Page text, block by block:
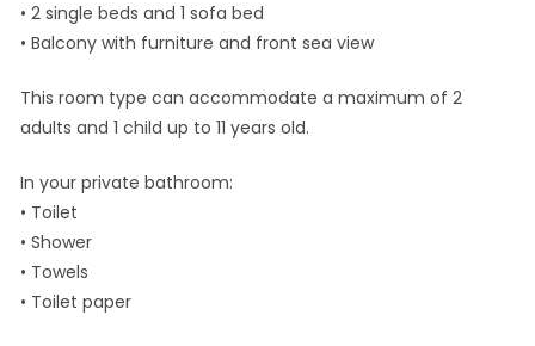
• 2 single beds and 1 sofa bed
• Balcony with furniture and front sea view
This room type can accommodate a maximum of 2
adults and 1 child up to 11 years old.
In your private bathroom:
• Toilet
• Shower
• Towels
• Toilet paper